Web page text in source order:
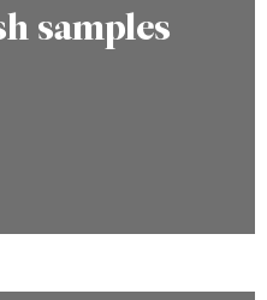
samples